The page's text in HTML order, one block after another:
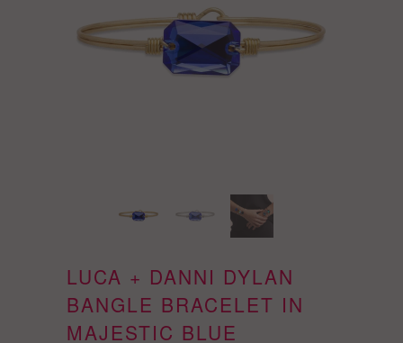
LUCA + DANNI DYLAN
BANGLE BRACELET IN
MAJESTIC BLUE